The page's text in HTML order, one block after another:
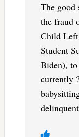
The good
the fraud
Child
Student
Biden), to
currently